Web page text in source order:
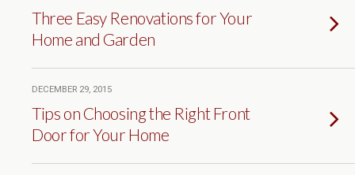
Three Easy Renovations for Your
Home and Garden
DECEMBER 29, 2015
Tips on Choosing the Right Front
Door for Your Home